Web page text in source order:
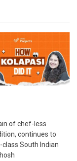
of chef-less
continues to
South Indian